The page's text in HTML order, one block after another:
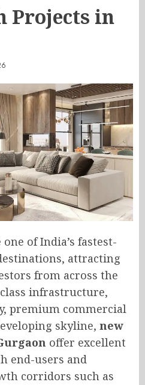
Projects in
of India’s fastest-
attracting
from across the
infrastructure,
premium commercial
skyline, new
offer excellent
end-users and
corridors such as